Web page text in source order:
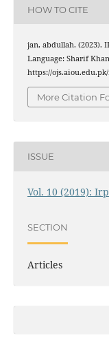
HOW TO CITE
jan, abdullah. (2023).
Language: Sharif
https://
More Citation
ISSUE
Vol. 10 (2019):
SECTION
Articles